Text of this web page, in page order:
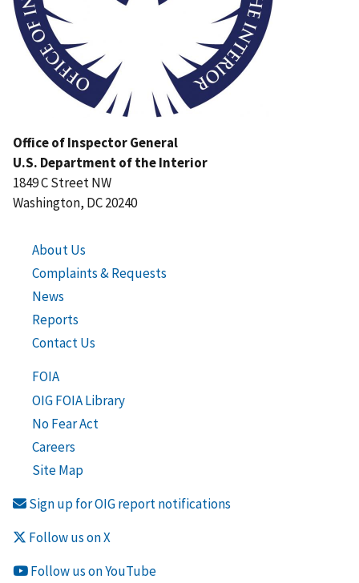
Office of Inspector General
U.S. Department of the Interior
1849 C Street NW
Washington, DC 20240
About Us
Complaints & Requests
News
Reports
Contact Us
FOIA
OIG FOIA Library
No Fear Act
Careers
Site Map
Sign up for OIG report notifications
Follow us on X
Follow us on YouTube